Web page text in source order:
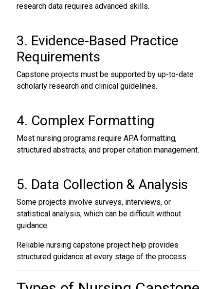
research data requires advanced skills.
3. Evidence-Based Practice
Requirements
Capstone projects must be supported by up-to-date
scholarly research and clinical guidelines.
4. Complex Formatting
Most nursing programs require APA formatting,
structured abstracts, and proper citation management.
5. Data Collection & Analysis
Some projects involve surveys, interviews, or
statistical analysis, which can be difficult without
guidance.
Reliable nursing capstone project help provides
structured guidance at every stage of the process.